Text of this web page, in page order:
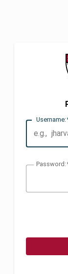
Username:
Password: